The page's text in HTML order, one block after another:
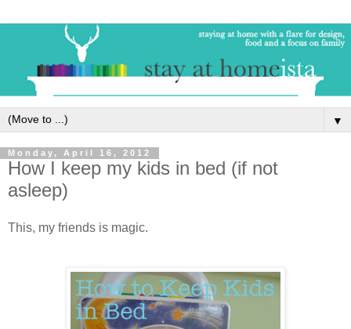
▼
Monday, April 16, 2012
How I keep my kids in bed (if not
asleep)
This, my friends is magic.